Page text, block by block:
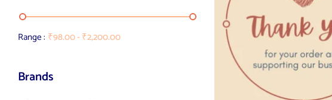
Range : ₹98.00- ₹2,200.00
Brands